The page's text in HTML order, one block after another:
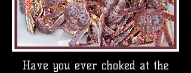
Have you ever choked at the